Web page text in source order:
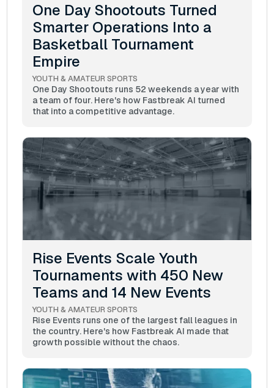
One Day Shootouts Turned
Smarter Operations Into a
Basketball Tournament
Empire
YOUTH & AMATEUR SPORTS
One Day Shootouts runs 52 weekends a year with
a team of four. Here's how Fastbreak AI turned
that into a competitive advantage.
Rise Events Scale Youth
Tournaments with 450 New
Teams and 14 New Events
YOUTH & AMATEUR SPORTS
Rise Events runs one of the largest fall leagues in
the country. Here's how Fastbreak AI made that
growth possible without the chaos.